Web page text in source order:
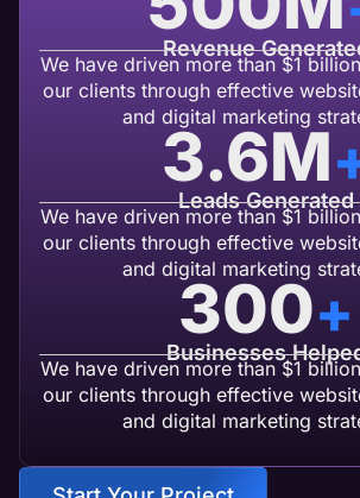
Revenue
We have driven more than $1
our clients through effective
and digital marketing
Leads Generated
3.6M
We have driven more than $1
our clients through effective
and digital marketing
Businesses
300+
We have driven more than $1
our clients through effective
and digital marketing